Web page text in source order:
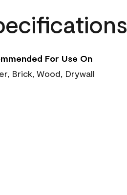
For Use On
Brick, Wood, Drywall